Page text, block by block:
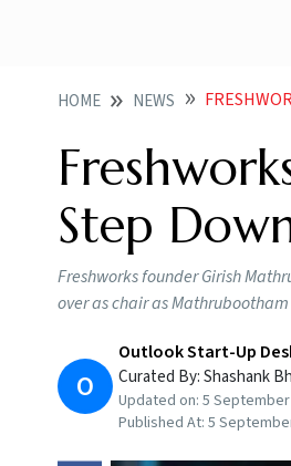
HOME NEWS
Step
Freshworks founder Girish
over as chair as
O
Outlook Start-Up
Curated By:Shashank
Updated on: 5 September
Published At: 5